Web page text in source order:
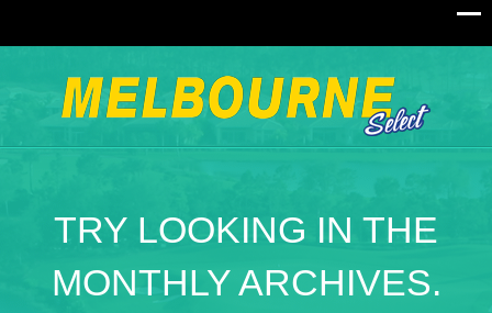
TRY LOOKING IN THE
MONTHLY ARCHIVES.